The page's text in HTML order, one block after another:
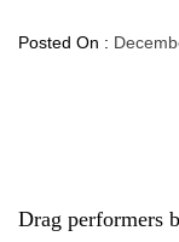
Posted On :
Drag performers